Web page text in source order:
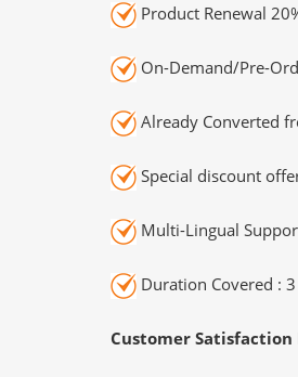
Product Renewal
On-Demand/Pre-
Already Converted
Special discount
Multi-Lingual
Duration Covered :
Customer Satisfaction